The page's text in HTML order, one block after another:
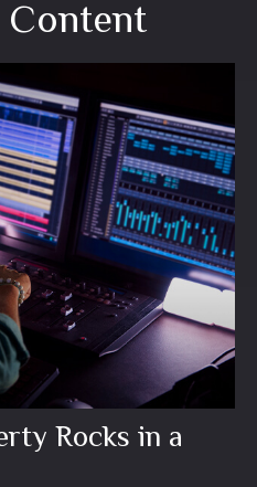
Content
Rocks in a